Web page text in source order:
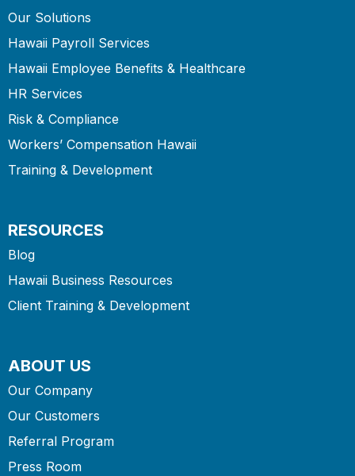
Our Solutions
Hawaii Payroll Services
Hawaii Employee Benefits & Healthcare
HR Services
Risk & Compliance
Workers’ Compensation Hawaii
Training & Development
RESOURCES
Blog
Hawaii Business Resources
Client Training & Development
ABOUT US
Our Company
Our Customers
Referral Program
Press Room